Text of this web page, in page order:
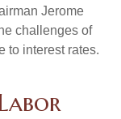
Jerome
challenges of
to interest rates.